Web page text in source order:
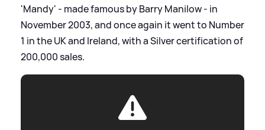
'Mandy' - made famous by Barry Manilow - in
November 2003, and once again it went to Number
1 in the UK and Ireland, with a Silver certification of
200,000 sales.